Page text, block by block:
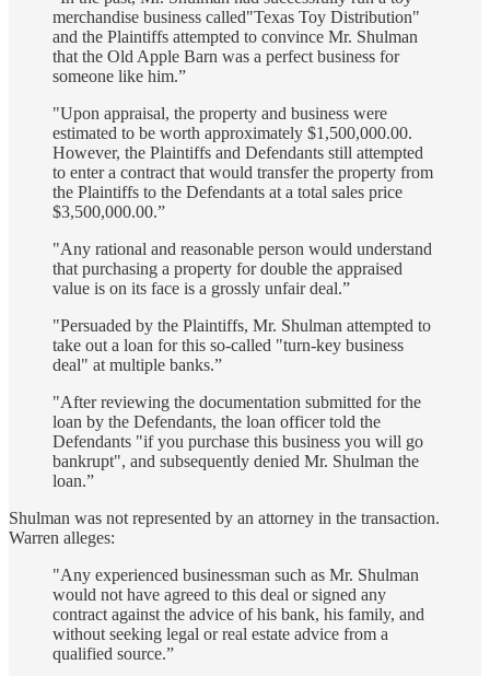
merchandise business called"Texas Toy Distribution"
and the Plaintiffs attempted to convince Mr. Shulman
that the Old Apple Barn was a perfect business for
someone like him.”
"Upon appraisal, the property and business were
estimated to be worth approximately $1,500,000.00.
However, the Plaintiffs and Defendants still attempted
to enter a contract that would transfer the property from
the Plaintiffs to the Defendants at a total sales price
$3,500,000.00.”
"Any rational and reasonable person would understand
that purchasing a property for double the appraised
value is on its face is a grossly unfair deal.”
"Persuaded by the Plaintiffs, Mr. Shulman attempted to
take out a loan for this so-called "turn-key business
deal" at multiple banks.”
"After reviewing the documentation submitted for the
loan by the Defendants, the loan officer told the
Defendants "if you purchase this business you will go
bankrupt", and subsequently denied Mr. Shulman the
loan.”
Shulman was not represented by an attorney in the transaction.
Warren alleges:
"Any experienced businessman such as Mr. Shulman
would not have agreed to this deal or signed any
contract against the advice of his bank, his family, and
without seeking legal or real estate advice from a
qualified source.”